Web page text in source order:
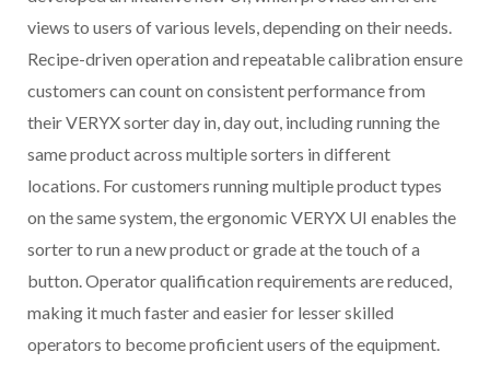
views to users of various levels, depending on their needs.
Recipe-driven operation and repeatable calibration ensure
customers can count on consistent performance from
their VERYX sorter day in, day out, including running the
same product across multiple sorters in different
locations. For customers running multiple product types
on the same system, the ergonomic VERYX UI enables the
sorter to run a new product or grade at the touch of a
button. Operator qualification requirements are reduced,
making it much faster and easier for lesser skilled
operators to become proficient users of the equipment.